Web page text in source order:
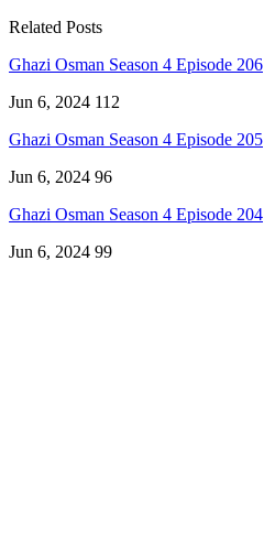
Related Posts
Ghazi Osman Season 4 Episode 206
Jun 6, 2024 112
Ghazi Osman Season 4 Episode 205
Jun 6, 2024 96
Ghazi Osman Season 4 Episode 204
Jun 6, 2024 99